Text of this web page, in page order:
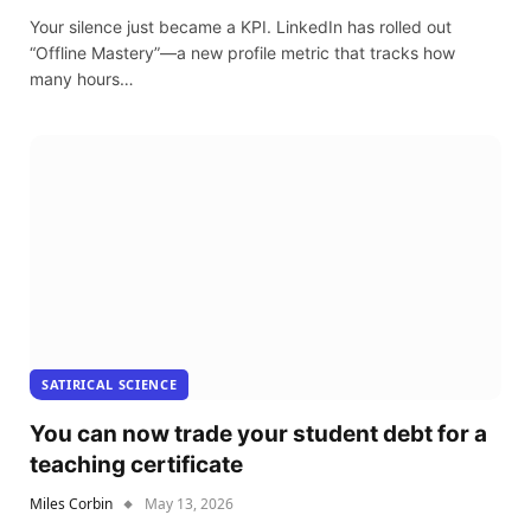
Your silence just became a KPI. LinkedIn has rolled out
“Offline Mastery”—a new profile metric that tracks how
many hours…
SATIRICAL SCIENCE
You can now trade your student debt for a
teaching certificate
Miles Corbin May 13, 2026